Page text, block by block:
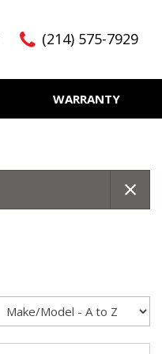
(214) 575-7929
WARRANTY